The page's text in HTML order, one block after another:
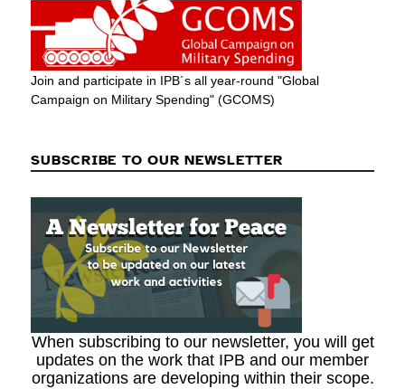
Join and participate in IPB´s all year-round "Global
Campaign on Military Spending" (GCOMS)
SUBSCRIBE TO OUR NEWSLETTER
When subscribing to our newsletter, you will get
updates on the work that IPB and our member
organizations are developing within their scope.